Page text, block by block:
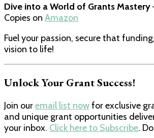
Dive into a World of Grants Mastery
Copies on Amazon
Fuel your passion, secure that
vision to life!
Unlock Your Grant Success!
Join ouremail list nowfor exclusive
and unique grant opportunities
your inbox. Click here to Subscribe.